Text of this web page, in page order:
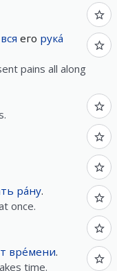
вся его рука́
pains all along
ра́ну.
once.
вре́мени.
time.